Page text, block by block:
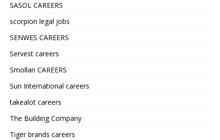
SASOL CAREERS
scorpion legal jobs
SENWES CAREERS
Servest careers
Smollan CAREERS
Sun International careers
takealot careers
The Building Company
Tiger brands careers